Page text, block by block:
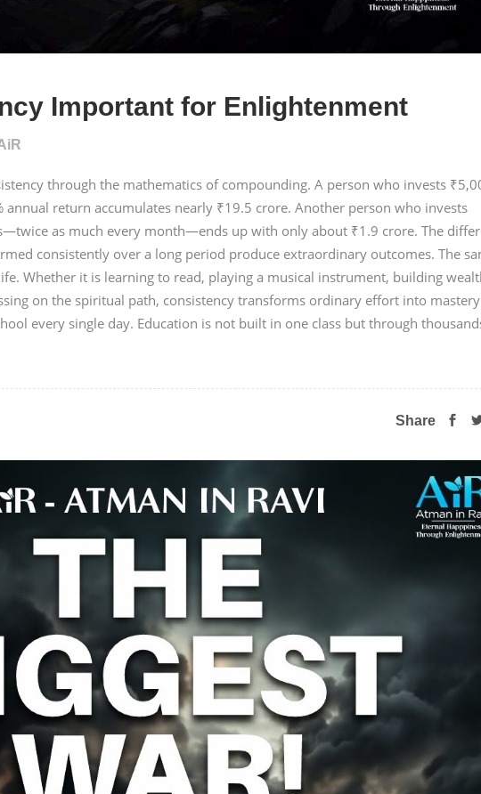
Important for Enlightenment
through the mathematics of compounding. A person who invests
annual return accumulates nearly ₹19.5 crore. Another person who invests
as much every month—ends up with only about ₹1.9 crore. The
consistently over a long period produce extraordinary outcomes. The
Whether it is learning to read, playing a musical instrument, building
on the spiritual path, consistency transforms ordinary effort into
every single day. Education is not built in one class but through
Share